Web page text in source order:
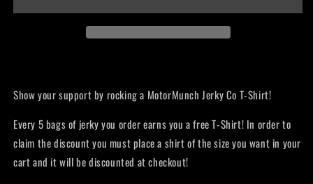
Show your support by rocking a MotorMunch Jerky Co T-Shirt!
Every 5 bags of jerky you order earns you a free T-Shirt! In order to
claim the discount you must place a shirt of the size you want in your
cart and it will be discounted at checkout!